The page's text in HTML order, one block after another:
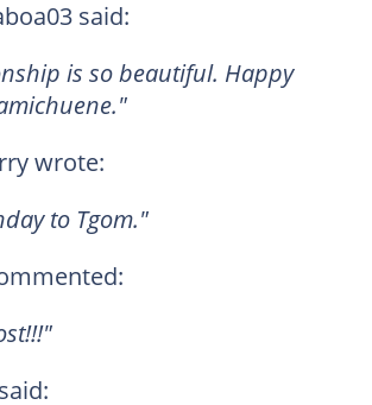
said:
is so beautiful. Happy
wrote:
to Tgom."